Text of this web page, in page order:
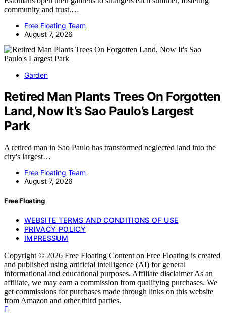
community and trust.…
Free Floating Team
August 7, 2026
Garden
Retired Man Plants Trees On Forgotten
Land, Now It’s Sao Paulo’s Largest
Park
A retired man in Sao Paulo has transformed neglected land into the
city's largest…
Free Floating Team
August 7, 2026
Free Floating
WEBSITE TERMS AND CONDITIONS OF USE
PRIVACY POLICY
IMPRESSUM
Copyright © 2026 Free Floating Content on Free Floating is created
and published using artificial intelligence (AI) for general
informational and educational purposes. Affiliate disclaimer As an
affiliate, we may earn a commission from qualifying purchases. We
get commissions for purchases made through links on this website
from Amazon and other third parties.